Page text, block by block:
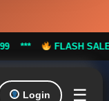
FLASH SALE: Flat
Login ☰